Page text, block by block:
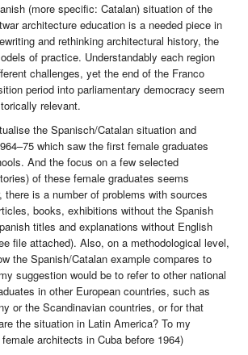
(more specific: Catalan) situation of the
architecture education is a needed piece in
and rethinking architectural history, the
of practice. Understandably each region
challenges, yet the end of the Franco
period into parliamentary democracy seem
relevant.
the Spanisch/Catalan situation and
which saw the first female graduates
And the focus on a few selected
of these female graduates seems
there is a number of problems with sources
books, exhibitions without the Spanish
titles and explanations without English
file attached). Also, on a methodological level,
the Spanish/Catalan example compares to
suggestion would be to refer to other national
in other European countries, such as
or the Scandinavian countries, or for that
the situation in Latin America? To my
architects in Cuba before 1964)